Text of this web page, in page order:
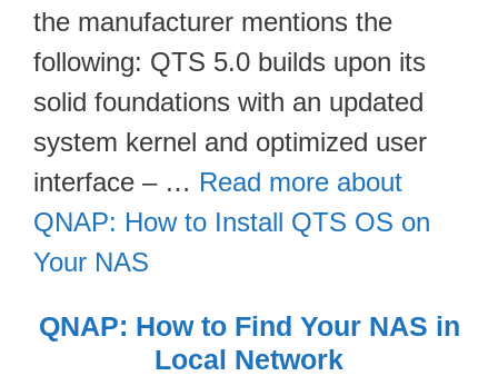
the manufacturer mentions the
following: QTS 5.0 builds upon its
solid foundations with an updated
system kernel and optimized user
interface – … Read more about
QNAP: How to Install QTS OS on
Your NAS
QNAP: How to Find Your NAS in
Local Network